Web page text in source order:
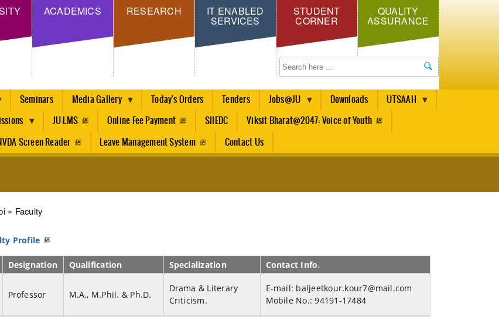
Skip
main
content
ACADEMICS RESEARCH IT ENABLED
SERVICES
STUDENT
CORNER
QUALITY
ASSURANCE
Search
Seminars Media Gallery Today's Orders Tenders Jobs@JU Downloads UTSAAH
JU-LMS Online Fee Payment SIIEDC Viksit Bharat@2047: Voice of Youth
Screen Reader Leave Management System Contact Us
Faculty
Profile
Designation Qualification Specialization
Contact Info.
Professor M.A., M.Phil. & Ph.D.
Drama & Literary
Criticism.
E-mail: baljeetkour.kour7@mail.com
Mobile No.:94191-17484